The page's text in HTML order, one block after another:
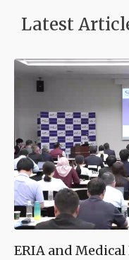
Latest
ERIA and Medical